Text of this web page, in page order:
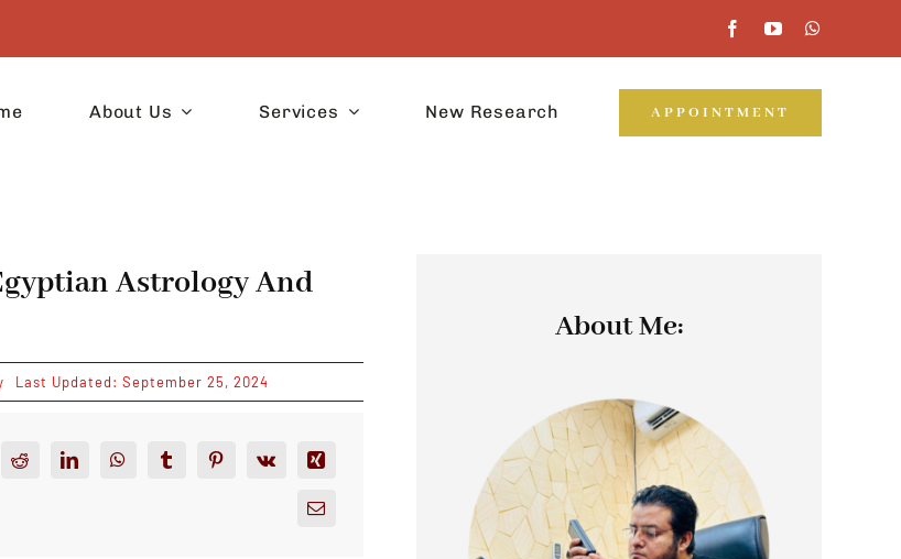
About Us Services New Research APPOINTMENT
Astrology And
Last Updated: September 25, 2024
About Me: